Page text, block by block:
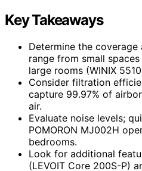
Key Takeaways
Determine the
range from small
large rooms (WINIX
Consider filtration
capture 99.97% of
air.
Evaluate noise levels;
POMORON MJ002H
bedrooms.
Look for additional
(LEVOIT Core 200S-P)